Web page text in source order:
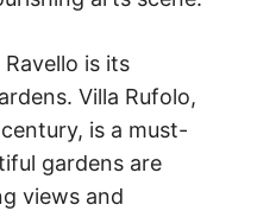
is its
Villa Rufolo,
is a must-
gardens are
views and